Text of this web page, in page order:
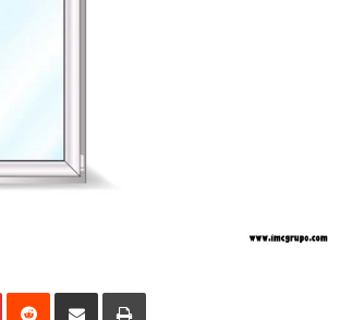
PinterestReddit Share via Email Print